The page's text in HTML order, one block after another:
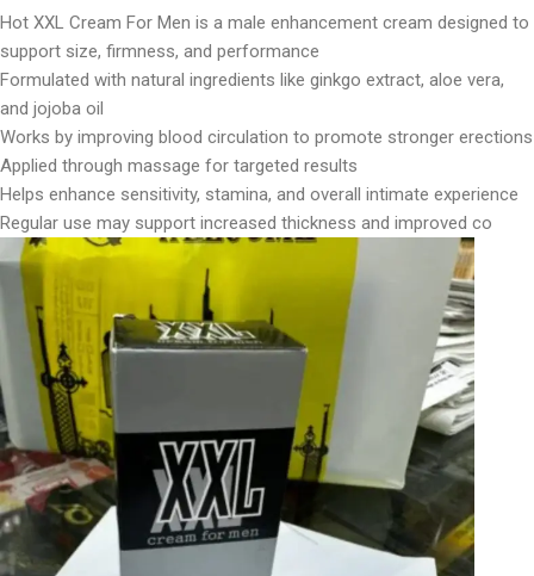
Hot XXL Cream For Men is a male enhancement cream designed to
support size, firmness, and performance
Formulated with natural ingredients like ginkgo extract, aloe vera,
and jojoba oil
Works by improving blood circulation to promote stronger erections
Applied through massage for targeted results
Helps enhance sensitivity, stamina, and overall intimate experience
Regular use may support increased thickness and improved co